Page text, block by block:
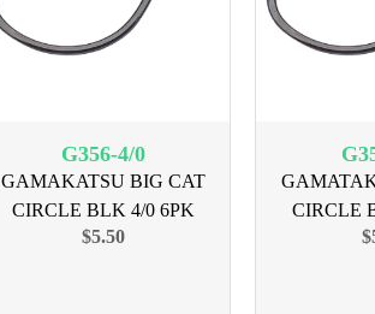
G356-4/0
GAMAKATSU BIG CAT
CIRCLE BLK 4/0 6PK
$5.50
CIRCLE